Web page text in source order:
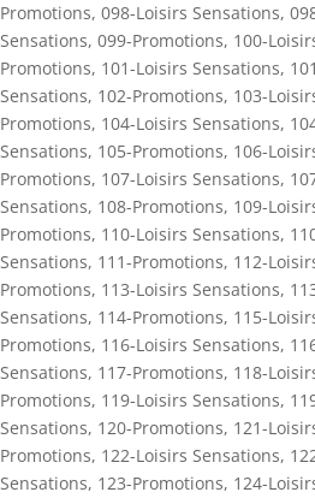
Promotions, 098-Loisirs Sensations,
Sensations, 099-Promotions, 100-
Promotions, 101-Loisirs Sensations,
Sensations, 102-Promotions, 103-
Promotions, 104-Loisirs Sensations,
Sensations, 105-Promotions, 106-
Promotions, 107-Loisirs Sensations,
Sensations, 108-Promotions, 109-
Promotions, 110-Loisirs Sensations,
Sensations, 111-Promotions, 112-
Promotions, 113-Loisirs Sensations,
Sensations, 114-Promotions, 115-
Promotions, 116-Loisirs Sensations,
Sensations, 117-Promotions, 118-
Promotions, 119-Loisirs Sensations,
Sensations, 120-Promotions, 121-
Promotions, 122-Loisirs Sensations,
Sensations, 123-Promotions, 124-